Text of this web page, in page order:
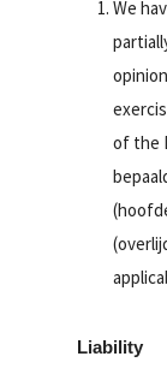
We
of the
Liability